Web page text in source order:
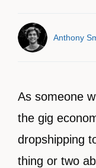
Anthony
As someone
the gig
dropshipping
thing or two